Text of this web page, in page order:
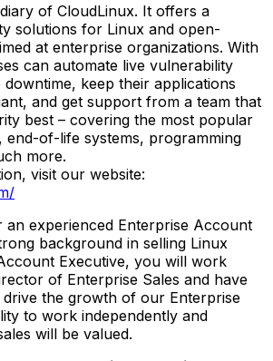
of CloudLinux. It offers a
solutions for Linux and open-
at enterprise organizations. With
can automate live vulnerability
downtime, keep their applications
and get support from a team that
best – covering the most popular
end-of-life systems, programming
more.
visit our website:
an experienced Enterprise Account
background in selling Linux
Executive, you will work
of Enterprise Sales and have
the growth of our Enterprise
to work independently and
will be valued.